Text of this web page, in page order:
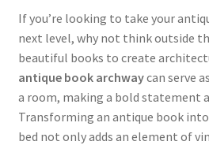
If you’re looking to take your
next level, why not think outside
beautiful books to create
antique book archwaycan serve
a room, making a bold statement
Transforming an antique book
bed not only adds an element of